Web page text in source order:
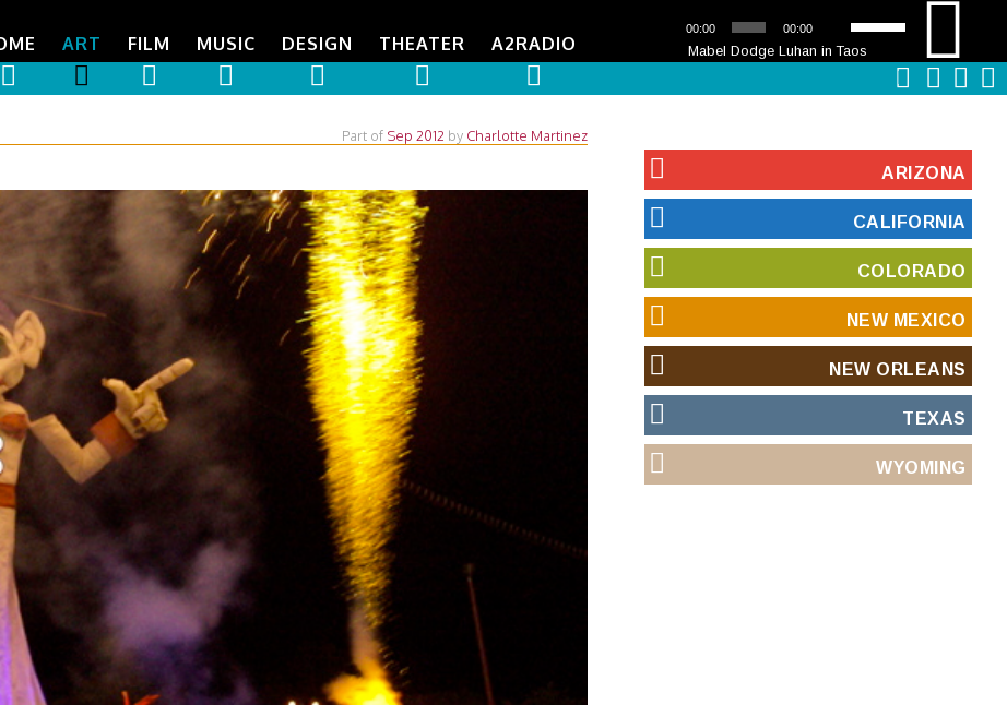
Player
00:00 00:00
Up/Down
Arrow
or
decrease
volume.
Mabel Dodge Luhan in Taos
ART FILM MUSIC DESIGN THEATER A2RADIO
Part of Sep 2012 by Charlotte Martinez
ARIZONA
CALIFORNIA
COLORADO
NEW MEXICO
NEW ORLEANS
TEXAS
WYOMING